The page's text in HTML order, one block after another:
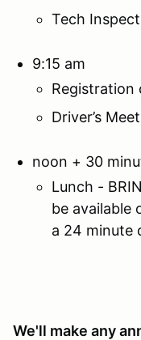
Tech
9:15 am
Registration
Driver’s
noon + 30
Lunch -
be available
a 24 minute
We'll make any